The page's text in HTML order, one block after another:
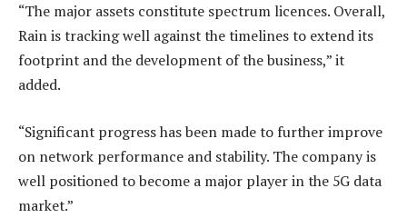
“The major assets constitute spectrum licences. Overall,
Rain is tracking well against the timelines to extend its
footprint and the development of the business,” it
added.
“Significant progress has been made to further improve
on network performance and stability. The company is
well positioned to become a major player in the 5G data
market.”